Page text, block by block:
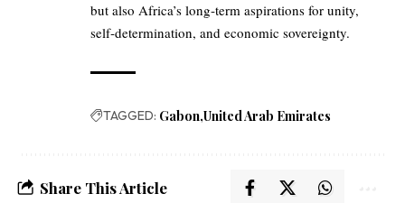
but also Africa’s long‑term aspirations for unity,
self‑determination, and economic sovereignty.
TAGGED: Gabon United Arab Emirates
Share This Article